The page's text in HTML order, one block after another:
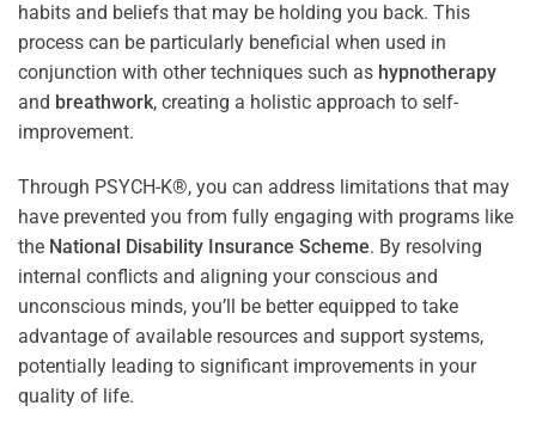
habits and beliefs that may be holding you back. This
process can be particularly beneficial when used in
conjunction with other techniques such as hypnotherapy
and breathwork, creating a holistic approach to self-
improvement.
Through PSYCH-K®, you can address limitations that may
have prevented you from fully engaging with programs like
the National Disability Insurance Scheme. By resolving
internal conflicts and aligning your conscious and
unconscious minds, you’ll be better equipped to take
advantage of available resources and support systems,
potentially leading to significant improvements in your
quality of life.